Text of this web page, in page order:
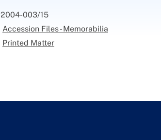
2004-003/15
Accession Files - Memorabilia
Printed Matter